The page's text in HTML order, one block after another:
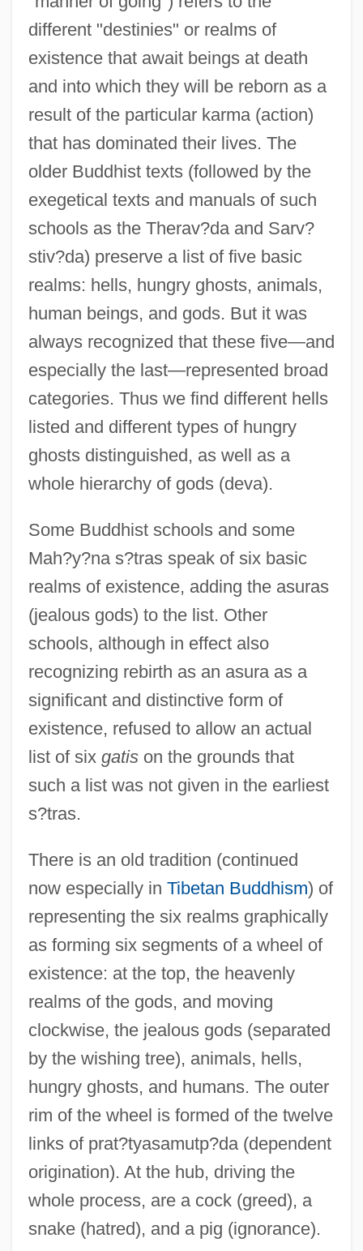
different "destinies" or realms of
existence that await beings at death
and into which they will be reborn as a
result of the particular karma (action)
that has dominated their lives. The
older Buddhist texts (followed by the
exegetical texts and manuals of such
schools as the Therav?da and Sarv?
stiv?da) preserve a list of five basic
realms: hells, hungry ghosts, animals,
human beings, and gods. But it was
always recognized that these five—and
especially the last—represented broad
categories. Thus we find different hells
listed and different types of hungry
ghosts distinguished, as well as a
whole hierarchy of gods (deva).
Some Buddhist schools and some
Mah?y?na s?tras speak of six basic
realms of existence, adding the asuras
(jealous gods) to the list. Other
schools, although in effect also
recognizing rebirth as an asura as a
significant and distinctive form of
existence, refused to allow an actual
list of six gatison the grounds that
such a list was not given in the earliest
s?tras.
There is an old tradition (continued
now especially in Tibetan Buddhism) of
representing the six realms graphically
as forming six segments of a wheel of
existence: at the top, the heavenly
realms of the gods, and moving
clockwise, the jealous gods (separated
by the wishing tree), animals, hells,
hungry ghosts, and humans. The outer
rim of the wheel is formed of the twelve
links of prat?tyasamutp?da (dependent
origination). At the hub, driving the
whole process, are a cock (greed), a
snake (hatred), and a pig (ignorance).